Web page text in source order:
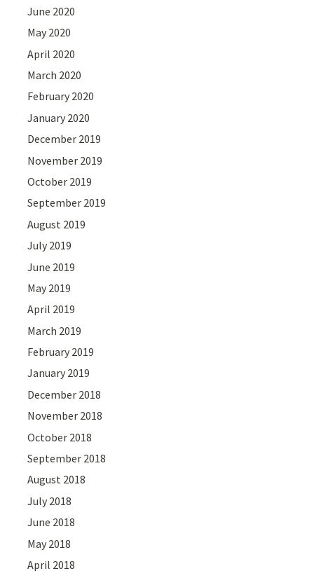
June 2020
May 2020
April 2020
March 2020
February 2020
January 2020
December 2019
November 2019
October 2019
September 2019
August 2019
July 2019
June 2019
May 2019
April 2019
March 2019
February 2019
January 2019
December 2018
November 2018
October 2018
September 2018
August 2018
July 2018
June 2018
May 2018
April 2018